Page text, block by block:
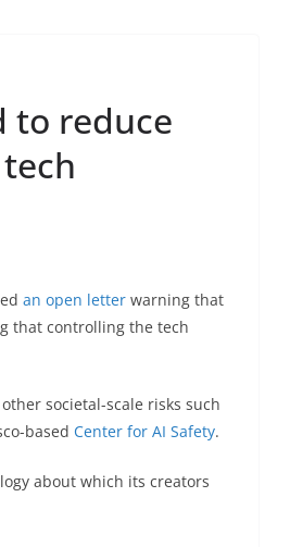
to reduce
an open letter warning that
that controlling the tech
societal-scale risks such
based Center for AI Safety.
about which its creators